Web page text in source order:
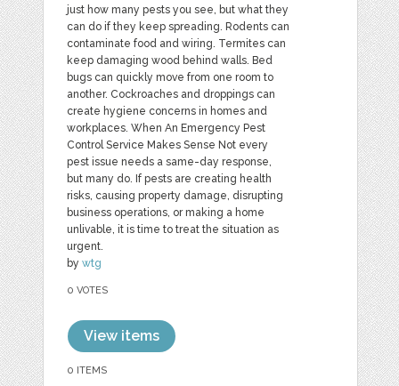
just how many pests you see, but what they
can do if they keep spreading. Rodents can
contaminate food and wiring. Termites can
keep damaging wood behind walls. Bed
bugs can quickly move from one room to
another. Cockroaches and droppings can
create hygiene concerns in homes and
workplaces. When An Emergency Pest
Control Service Makes Sense Not every
pest issue needs a same-day response,
but many do. If pests are creating health
risks, causing property damage, disrupting
business operations, or making a home
unlivable, it is time to treat the situation as
urgent.
bywtg
0 VOTES
View items
0 ITEMS